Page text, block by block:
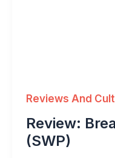
Reviews And
Review:
(SWP)